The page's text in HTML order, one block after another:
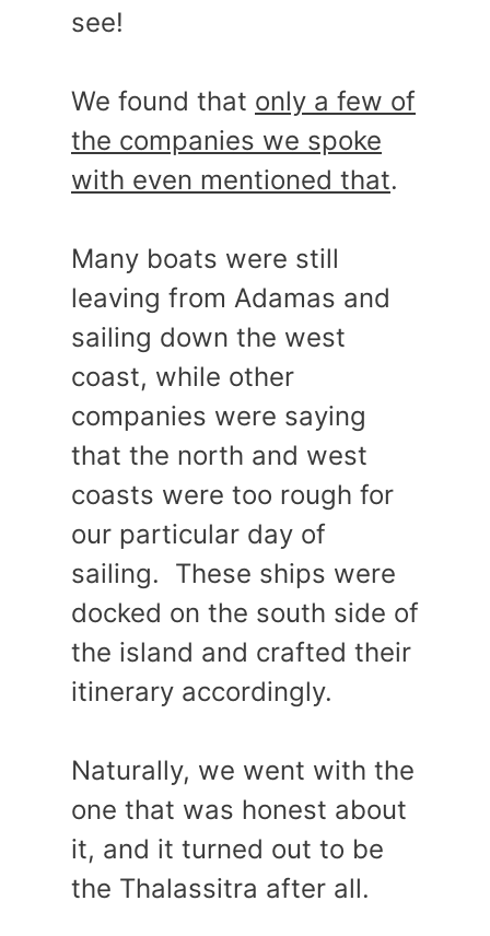
see!
We found that only a few of
the companies we spoke
with even mentioned that.
Many boats were still
leaving from Adamas and
sailing down the west
coast, while other
companies were saying
that the north and west
coasts were too rough for
our particular day of
sailing. These ships were
docked on the south side of
the island and crafted their
itinerary accordingly.
Naturally, we went with the
one that was honest about
it, and it turned out to be
the Thalassitra after all.